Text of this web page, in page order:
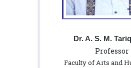
Dr. A. S. M.
Professor
Faculty of Arts and